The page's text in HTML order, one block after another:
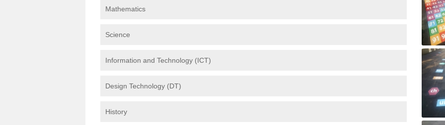
Mathematics
Science
Information and Technology (ICT)
Design Technology (DT)
History